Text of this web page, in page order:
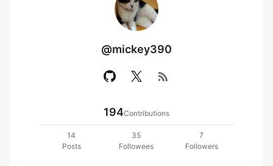
@mickey390
rss_feed
194Contributions
14
Posts
35
Followees
7
Followers